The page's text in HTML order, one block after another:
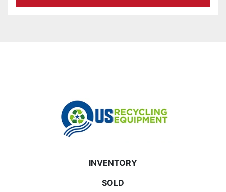
INVENTORY
SOLD